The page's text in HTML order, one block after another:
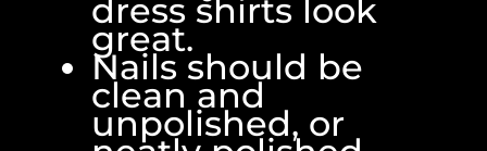
dress shirts look
great.
Nails should be
clean and
unpolished, or